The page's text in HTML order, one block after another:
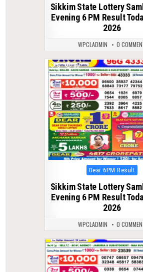
Sikkim State Lottery
Evening 6 PM Result
2026
WPCLADMIN 0
0 65
Posted
in
Dear 6PM Result
Sikkim State Lottery
Evening 6 PM Result
2026
WPCLADMIN 0
0 72